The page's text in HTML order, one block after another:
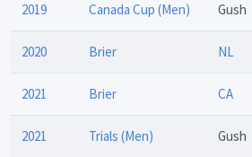
2019 Canada Cup (Men) Gush
2020 Brier NL
2021 Brier CA
2021 Trials (Men) Gush